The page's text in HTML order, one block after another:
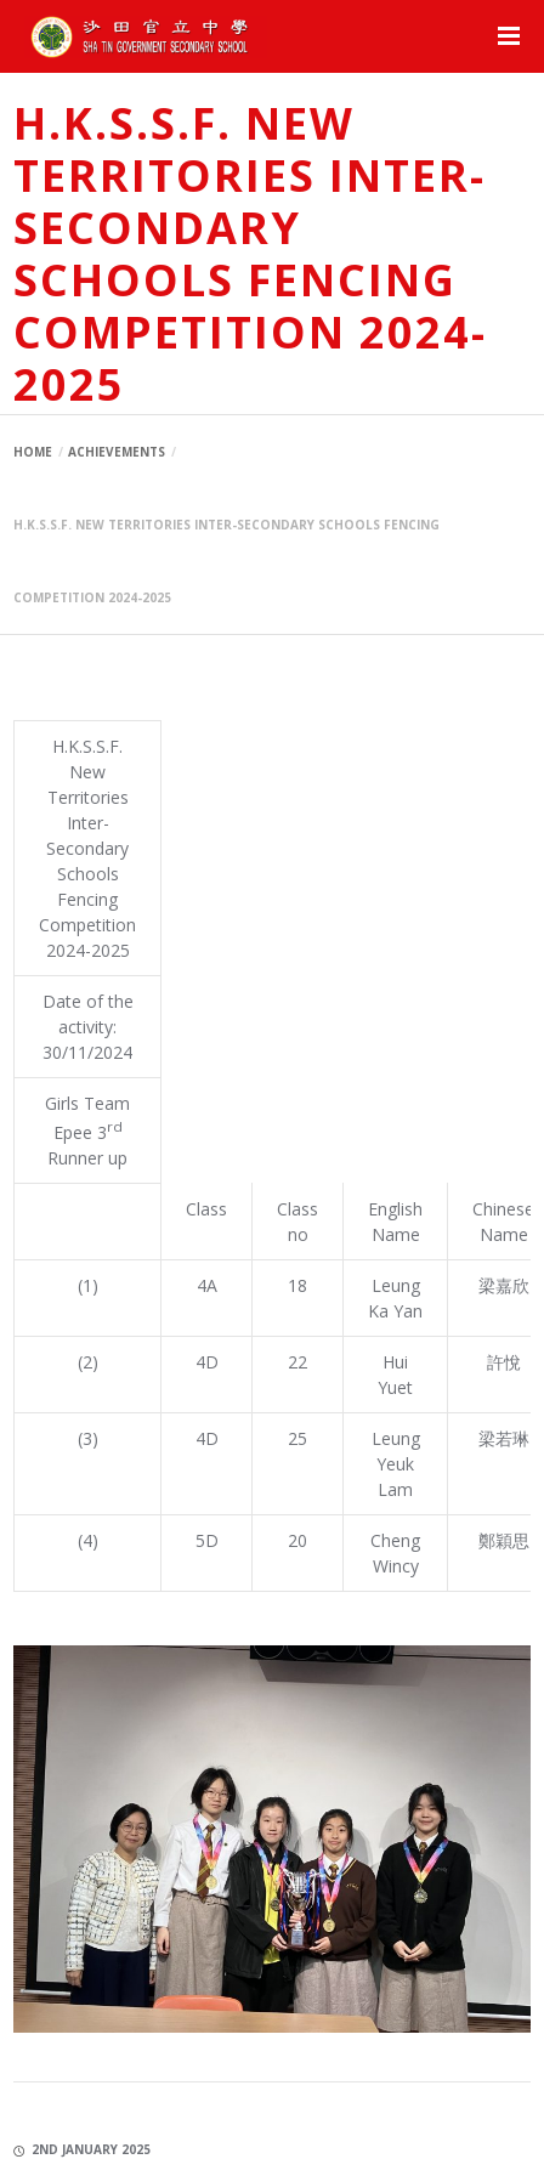
H.K.S.S.F. NEW
TERRITORIES INTER-
SECONDARY
SCHOOLS FENCING
COMPETITION 2024-
2025
HOME ACHIEVEMENTS
H.K.S.S.F. NEW TERRITORIES INTER-SECONDARY SCHOOLS FENCING
COMPETITION 2024-2025
H.K.S.S.F.
New
Territories
Inter-
Secondary
Schools
Fencing
Competition
2024-2025
Date of the
activity:
30/11/2024
Girls Team
Epee 3rd
Runner up
Class
Class
no
English
Name
Chinese
Name
(1) 4A 18
Leung
Ka Yan
梁嘉欣
(2) 4D 22
Hui
Yuet
許悅
(3) 4D 25
Leung
Yeuk
Lam
梁若琳
(4) 5D 20
Cheng
Wincy
鄭穎思
2ND JANUARY 2025